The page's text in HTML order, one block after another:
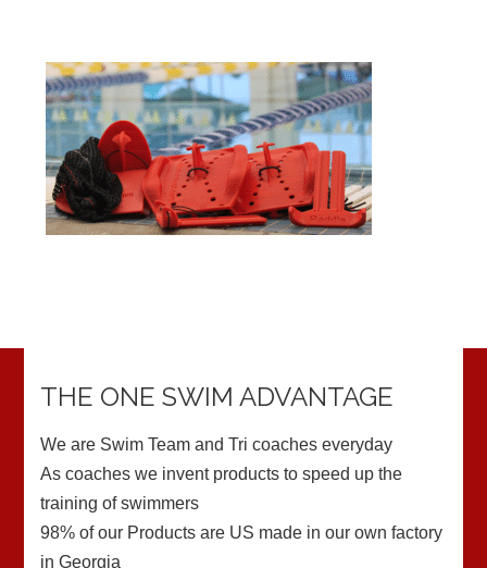
THE ONE SWIM ADVANTAGE
We are Swim Team and Tri coaches everyday
As coaches we invent products to speed up the
training of swimmers
98% of our Products are US made in our own factory
in Georgia